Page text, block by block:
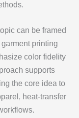
can be framed
printing
color fidelity
supports
the core idea to
heat-transfer